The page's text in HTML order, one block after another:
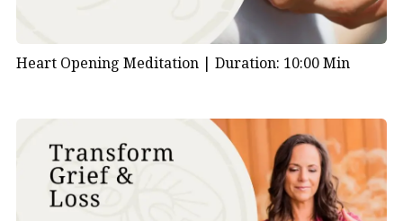
Heart Opening Meditation | Duration: 10:00 Min